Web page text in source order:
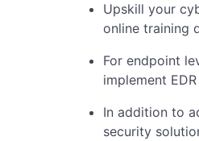
Upskill your
online training
For endpoint
implement
In addition to
security